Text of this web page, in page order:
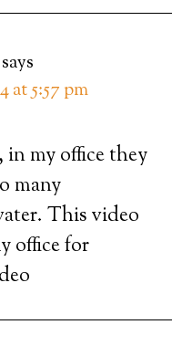
says
at 5:57 pm
my office they
many
This video
office for